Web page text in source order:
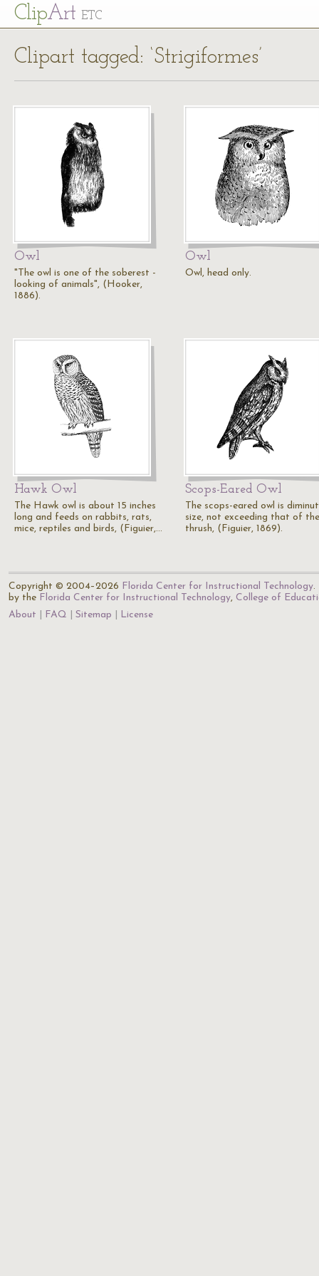
ClipArt ETC
Clipart tagged: ‘Strigiformes’
Owl
"The owl is one of the soberest -
looking of animals", (Hooker,
1886).
Owl
Owl, head only.
Hawk Owl
The Hawk owl is about 15 inches
long and feeds on rabbits, rats,
mice, reptiles and birds, (Figuier,…
Scops-Eared Owl
The scops-eared owl is
size, not exceeding that of the
thrush, (Figuier, 1869).
Copyright © 2004–2026 Florida Center for Instructional Technology.
by the Florida Center for Instructional Technology, College of
About
FAQ Sitemap License